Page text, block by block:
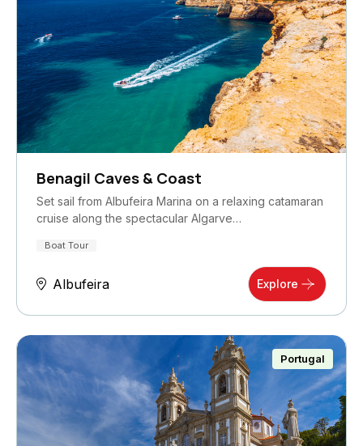
Benagil Caves & Coast
Set sail from Albufeira Marina on a relaxing catamaran
cruise along the spectacular Algarve…
Boat Tour
Albufeira Explore
Portugal